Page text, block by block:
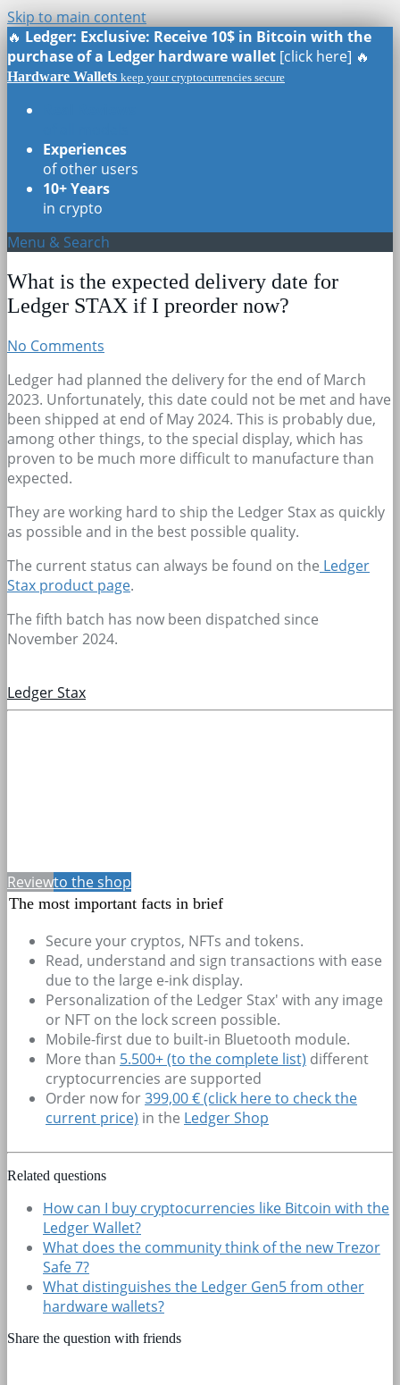
Skip to main content
🔥 Ledger: Exclusive: Receive 10$ in Bitcoin with the
purchase of a Ledger hardware wallet [click here] 🔥
Hardware Wallets keep your cryptocurrencies secure
Experiences
of other users
10+ Years
in crypto
Menu & Search
What is the expected delivery date for
Ledger STAX if I preorder now?
No Comments
Ledger had planned the delivery for the end of March
2023. Unfortunately, this date could not be met and have
been shipped at end of May 2024. This is probably due,
among other things, to the special display, which has
proven to be much more difficult to manufacture than
expected.
They are working hard to ship the Ledger Stax as quickly
as possible and in the best possible quality.
The current status can always be found on the Ledger
Stax product page.
The fifth batch has now been dispatched since
November 2024.
Ledger Stax
Reviewto the shop
The most important facts in brief
Secure your cryptos, NFTs and tokens.
Read, understand and sign transactions with ease
due to the large e-ink display.
Personalization of the Ledger Stax' with any image
or NFT on the lock screen possible.
Mobile-first due to built-in Bluetooth module.
More than 5.500+(to the complete list) different
cryptocurrencies are supported
Order now for399,00 € (click here to check the
current price) in the Ledger Shop
Related questions
How can I buy cryptocurrencies like Bitcoin with the
Ledger Wallet?
What does the community think of the new Trezor
Safe 7?
What distinguishes the Ledger Gen5 from other
hardware wallets?
Share the question with friends